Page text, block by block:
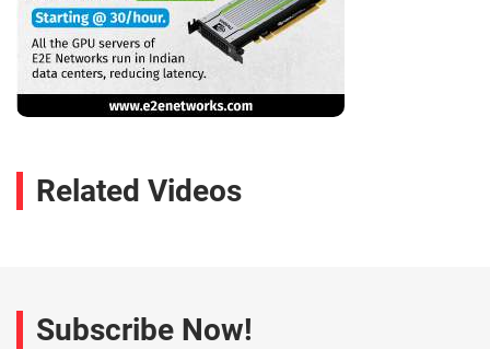
Related Videos
Subscribe Now!